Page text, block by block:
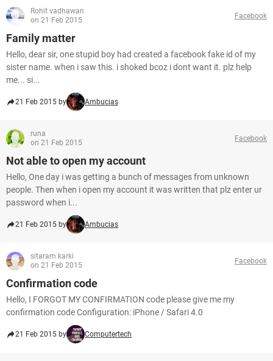
Rohit vadhawan
on 21 Feb 2015
Facebook
Family matter
Hello, dear sir, one stupid boy had created a facebook fake id of my
sister name. when i saw this. i shoked bcoz i dont want it. plz help
me... si...
21 Feb 2015 by Ambucias
runa
on 21 Feb 2015
Facebook
Not able to open my account
Hello, One day i was getting a bunch of messages from unknown
people. Then when i open my account it was written that plz enter ur
password when i...
21 Feb 2015 by Ambucias
sitaram karki
on 21 Feb 2015
Facebook
Confirmation code
Hello, I FORGOT MY CONFIRMATION code please give me my
confirmation code Configuration: iPhone / Safari 4.0
21 Feb 2015 by Computertech